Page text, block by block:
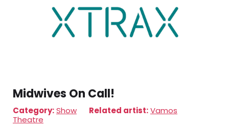
Midwives On Call!
Category:Show Related artist:Vamos
Theatre